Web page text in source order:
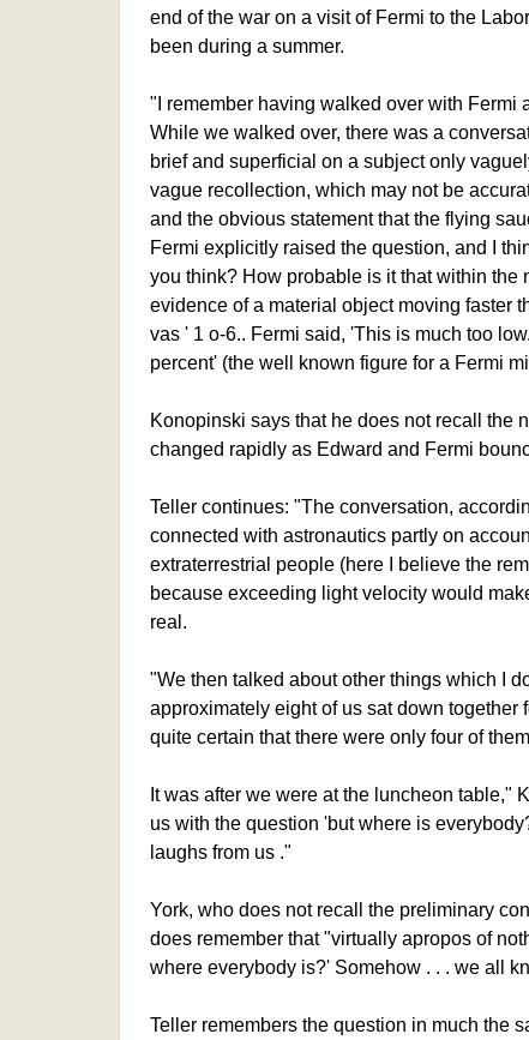
end of the war on a visit of Fermi to the
been during a summer.
"I remember having walked over with Fermi
While we walked over, there was a
brief and superficial on a subject only
vague recollection, which may not be
and the obvious statement that the flying
Fermi explicitly raised the question, and I
you think? How probable is it that within the
evidence of a material object moving faster
vas ' 1 o-6.. Fermi said, 'This is much too
percent' (the well known figure for a Fermi
Konopinski says that he does not recall the
changed rapidly as Edward and Fermi
Teller continues: "The conversation,
connected with astronautics partly on
extraterrestrial people (here I believe the
because exceeding light velocity would
real.
"We then talked about other things which I
approximately eight of us sat down together
quite certain that there were only four of
It was after we were at the luncheon table,"
us with the question 'but where is
laughs from us ."
York, who does not recall the preliminary
does remember that "virtually apropos of
where everybody is?' Somehow . . . we all
Teller remembers the question in much the